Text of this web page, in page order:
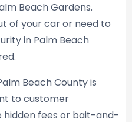
Beach Gardens.
of your car or need to
in Palm Beach
Beach County is
to customer
hidden fees or bait-and-